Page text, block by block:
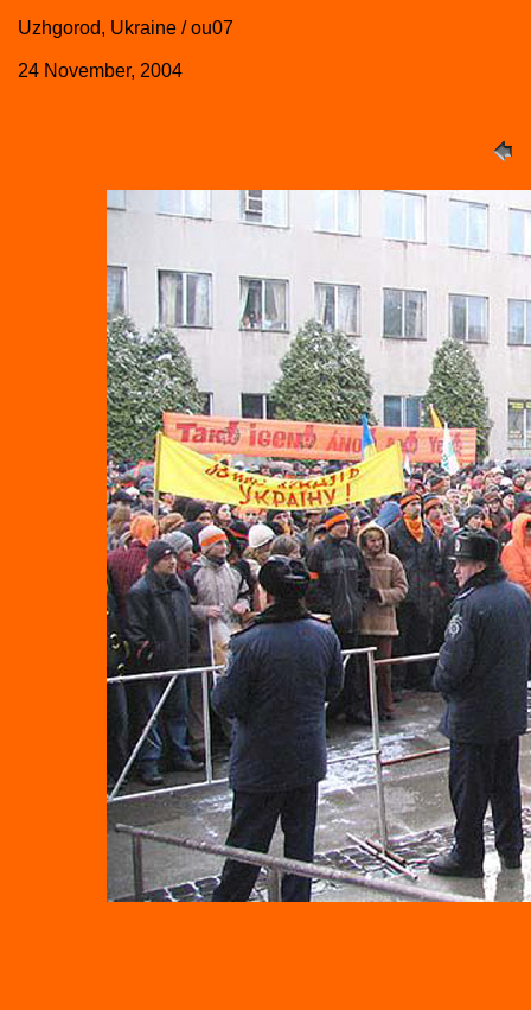
Uzhgorod, Ukraine / ou07
24 November, 2004